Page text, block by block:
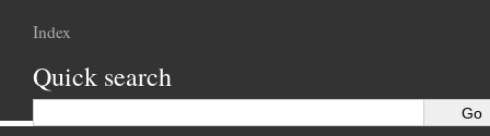
Index
Quick search